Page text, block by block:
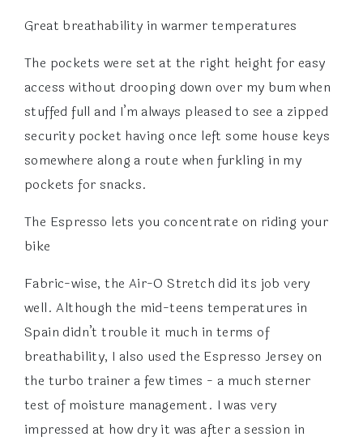
Great breathability in warmer temperatures
The pockets were set at the right height for easy
access without drooping down over my bum when
stuffed full and I’m always pleased to see a zipped
security pocket having once left some house keys
somewhere along a route when furkling in my
pockets for snacks.
The Espresso lets you concentrate on riding your
bike
Fabric-wise, the Air-O Stretch did its job very
well. Although the mid-teens temperatures in
Spain didn’t trouble it much in terms of
breathability, I also used the Espresso Jersey on
the turbo trainer a few times - a much sterner
test of moisture management. I was very
impressed at how dry it was after a session in